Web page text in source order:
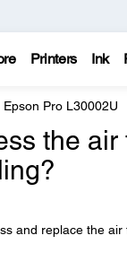
Printers Ink
Epson Pro L30002U
the
and replace the